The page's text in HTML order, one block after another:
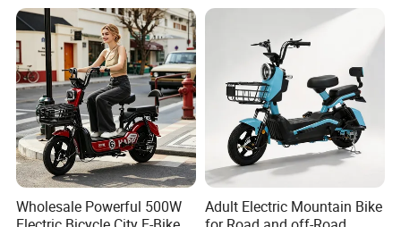
Specification
Name Electric bike Voltage
48V 60V
Power
350W 500W usage Cargo e-bikes
Wholesale Powerful 500W
Adult Electric Mountain Bike